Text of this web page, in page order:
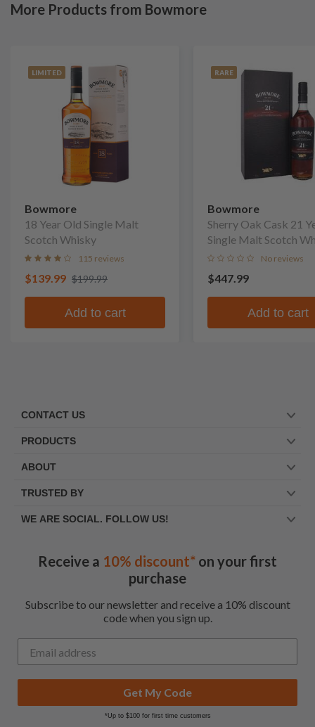
More Products from Bowmore
LIMITED
Bowmore
18 Year Old Single Malt
Scotch Whisky
115 reviews
$139.99 $199.99
Add to cart
RARE
Bowmore
Sherry Oak Cask 21
Single Malt Scotch
No reviews
$447.99
Add to cart
CONTACT US
PRODUCTS
ABOUT
TRUSTED BY
WE ARE SOCIAL. FOLLOW US!
Receive a 10% discount* on your first
purchase
Subscribe to our newsletter and receive a 10% discount
code when you sign up.
Get My Code
*Up to $100 for first time customers